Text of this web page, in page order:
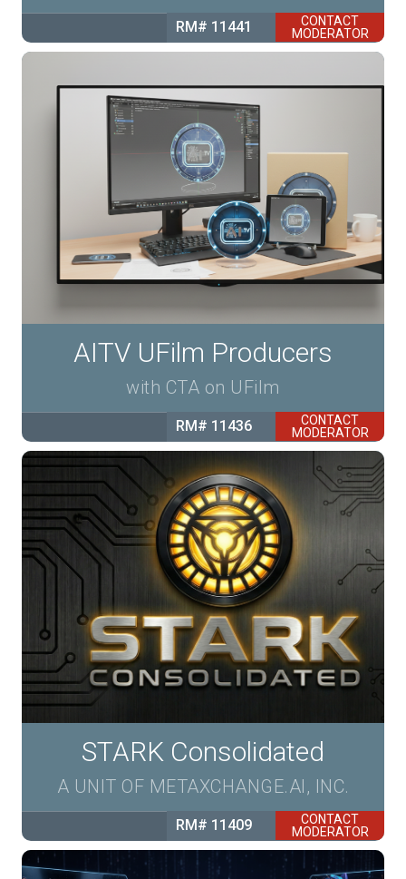
RM# 11441
CONTACT
MODERATOR
AITV UFilm Producers
with CTA on UFilm
RM# 11436
CONTACT
MODERATOR
STARK Consolidated
A UNIT OF METAXCHANGE.AI, INC.
RM# 11409
CONTACT
MODERATOR